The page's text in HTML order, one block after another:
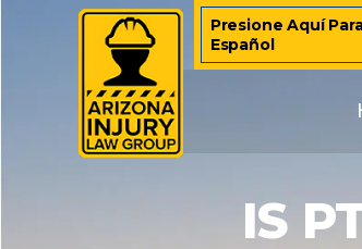
Presione Aquí
Español
IS